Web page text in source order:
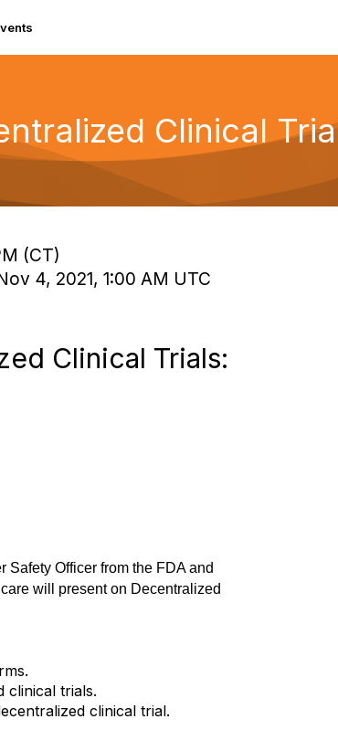
Clinical
(CT)
4, 2021, 1:00 AM UTC
Clinical Trials:
Safety Officer from the FDA and
will present on Decentralized
clinical trials.
clinical trial.